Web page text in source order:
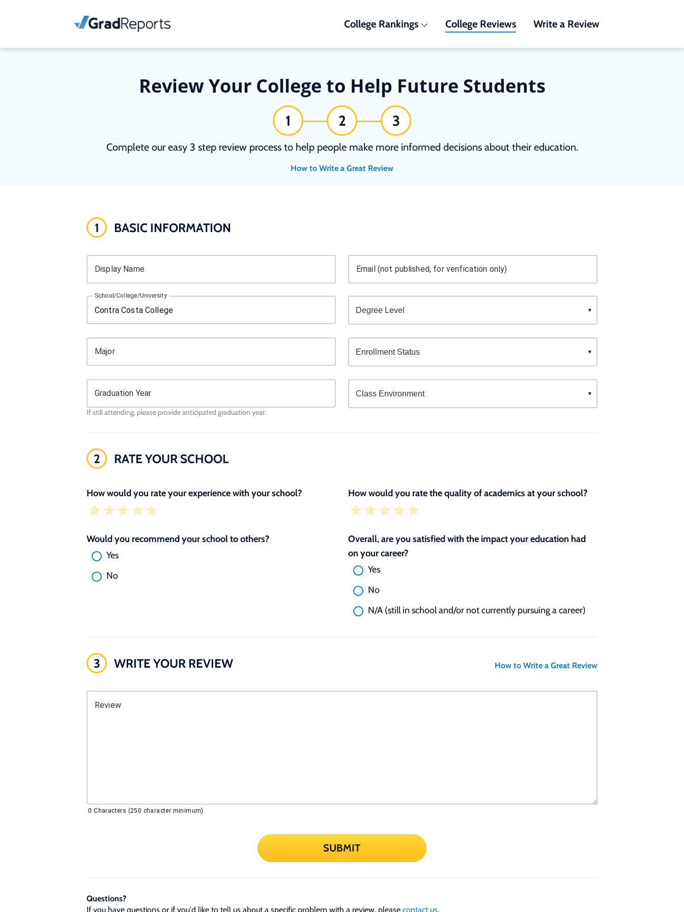
College Rankings College Reviews Write a Review
Review Your College to Help Future Students
1 2 3
Complete our easy 3 step review process to help people make more informed decisions about their education.
How to Write a Great Review
1 BASIC INFORMATION
Display Name Email (not published, for verification only)
School/College/University
Major
Graduation Year
If still attending, please provide anticipated graduation year.
2 RATE YOUR SCHOOL
How would you rate your experience with your school? How would you rate the quality of academics at your school?
Would you recommend your school to others?
Yes
No
Overall, are you satisfied with the impact your education had
on your career?
Yes
No
N/A (still in school and/or not currently pursuing a career)
3 WRITE YOUR REVIEW How to Write a Great Review
Review
0 Characters (250 character minimum)
SUBMIT
Questions?
If you have questions or if you'd like to tell us about a specific problem with a review, please contact us.